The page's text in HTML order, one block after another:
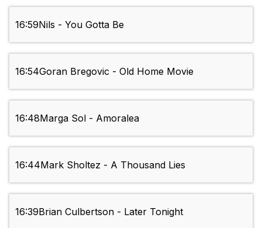
16:59Nils - You Gotta Be
16:54Goran Bregovic - Old Home Movie
16:48Marga Sol - Amoralea
16:44Mark Sholtez - A Thousand Lies
16:39Brian Culbertson - Later Tonight